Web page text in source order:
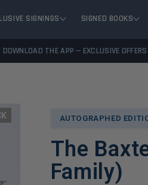
SIGNINGS SIGNED BOOKS
DOWNLOAD THE APP — EXCLUSIVE
AUTOGRAPHED
The
Family)